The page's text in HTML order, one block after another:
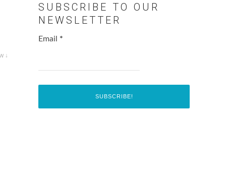
↓
SUBSCRIBE TO OUR
NEWSLETTER
Email *